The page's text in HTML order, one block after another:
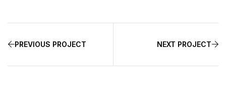
PREVIOUS PROJECT NEXT PROJECT